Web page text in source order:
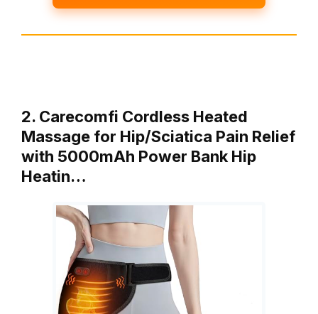
2. Carecomfi Cordless Heated
Massage for Hip/Sciatica Pain Relief
with 5000mAh Power Bank Hip
Heatin…